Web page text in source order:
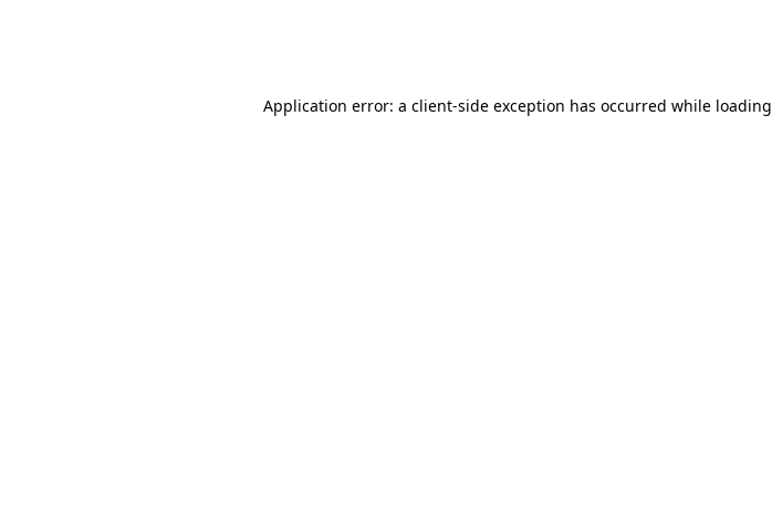
Application error: a client-side exception has occurred while loading